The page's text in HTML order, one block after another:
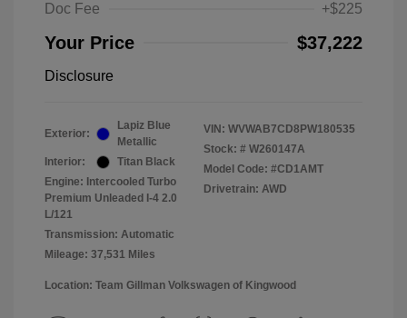
Doc Fee
+$225
Your Price $37,222
Disclosure
Exterior:
Lapiz Blue
Metallic
Interior:
Titan Black
Engine: Intercooled Turbo
Premium Unleaded I-4 2.0
L/121
Transmission: Automatic
Mileage: 37,531 Miles
VIN: WVWAB7CD8PW180535
Stock: # W260147A
Model Code: #CD1AMT
Drivetrain: AWD
Location: Team Gillman Volkswagen of Kingwood